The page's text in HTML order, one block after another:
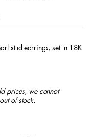
stud earrings, set in 18K
prices, we cannot
of stock.